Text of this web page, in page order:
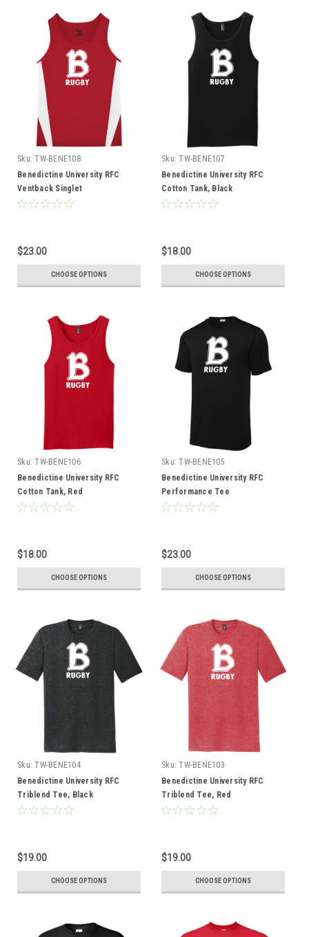
Sku: TW-BENE108
Benedictine University RFC
Ventback Singlet
$23.00
CHOOSE OPTIONS
Sku: TW-BENE107
Benedictine University RFC
Cotton Tank, Black
$18.00
CHOOSE OPTIONS
Sku: TW-BENE106
Benedictine University RFC
Cotton Tank, Red
$18.00
CHOOSE OPTIONS
Sku: TW-BENE105
Benedictine University RFC
Performance Tee
$23.00
CHOOSE OPTIONS
Sku: TW-BENE104
Benedictine University RFC
Triblend Tee, Black
$19.00
CHOOSE OPTIONS
Sku: TW-BENE103
Benedictine University RFC
Triblend Tee, Red
$19.00
CHOOSE OPTIONS